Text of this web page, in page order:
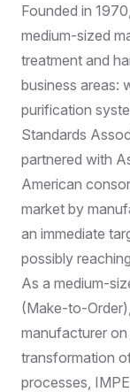
Founded in
medium-sized
treatment and
business areas:
purification
Standards
partnered with
American
market by
an immediate
possibly
As a medium-
(Make-to-
manufacturer
transformation
processes,